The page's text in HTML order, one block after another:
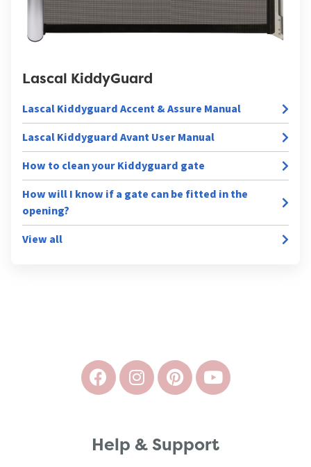
Lascal KiddyGuard
Lascal Kiddyguard Accent & Assure Manual
Lascal Kiddyguard Avant User Manual
How to clean your Kiddyguard gate
How will I know if a gate can be fitted in the
opening?
View all
Help & Support